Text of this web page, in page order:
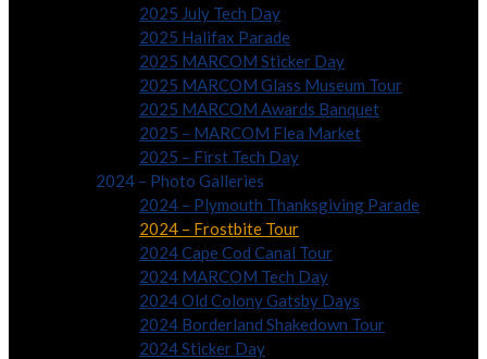
2025 July Tech Day
2025 Halifax Parade
2025 MARCOM Sticker Day
2025 MARCOM Glass Museum Tour
2025 MARCOM Awards Banquet
2025 – MARCOM Flea Market
2025 – First Tech Day
2024 – Photo Galleries
2024 – Plymouth Thanksgiving Parade
2024 – Frostbite Tour
2024 Cape Cod Canal Tour
2024 MARCOM Tech Day
2024 Old Colony Gatsby Days
2024 Borderland Shakedown Tour
2024 Sticker Day